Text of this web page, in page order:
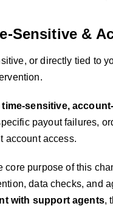
Sensitive &
or directly tied to
time-sensitive,
payout failures,
account access.
core purpose of this
data checks, and
with support agents,